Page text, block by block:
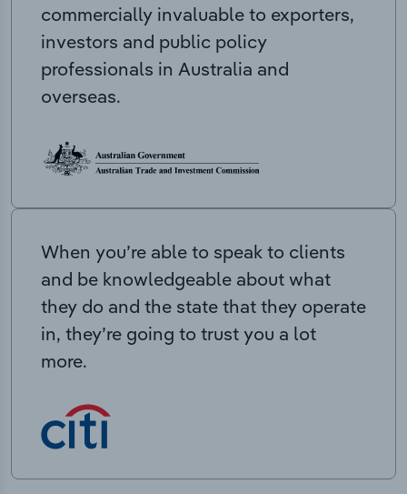
commercially invaluable to exporters,
investors and public policy
professionals in Australia and
overseas.
When you’re able to speak to clients
and be knowledgeable about what
they do and the state that they operate
in, they’re going to trust you a lot
more.